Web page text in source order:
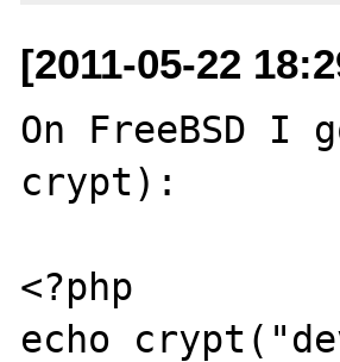
[2011-05-22
On FreeBSD I
crypt):
<?php
echo